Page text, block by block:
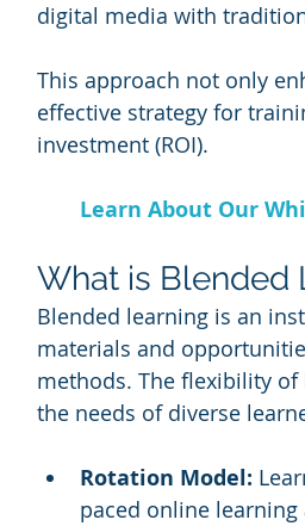
digital media with
This approach not only
effective strategy for
investment (ROI).
Learn About Our
What is Blended
Blended learning is an
materials and
methods. The flexibility
the needs of diverse
Rotation Model:
paced online